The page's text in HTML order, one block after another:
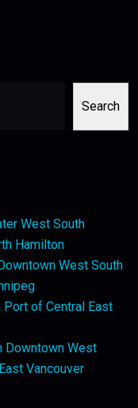
Search
West South
Hamilton
West South
of Central East
Downtown West
Vancouver